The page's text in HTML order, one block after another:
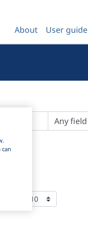
About User guide
can